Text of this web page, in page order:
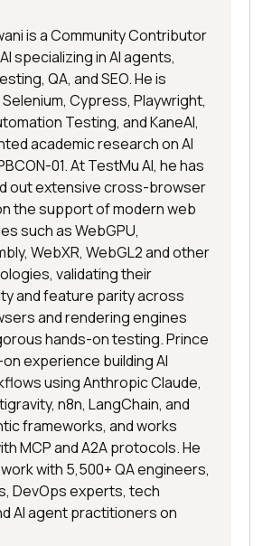
is a Community Contributor
specializing in AI agents,
QA, and SEO. He is
Cypress, Playwright,
Testing, and KaneAI,
academic research on AI
01. At TestMu AI, he has
out extensive cross-browser
the support of modern web
such as WebGPU,
WebXR, WebGL2 and other
validating their
and feature parity across
and rendering engines
hands-on testing. Prince
experience building AI
using Anthropic Claude,
n8n, LangChain, and
frameworks, and works
MCP and A2A protocols. He
with 5,500+ QA engineers,
DevOps experts, tech
AI agent practitioners on